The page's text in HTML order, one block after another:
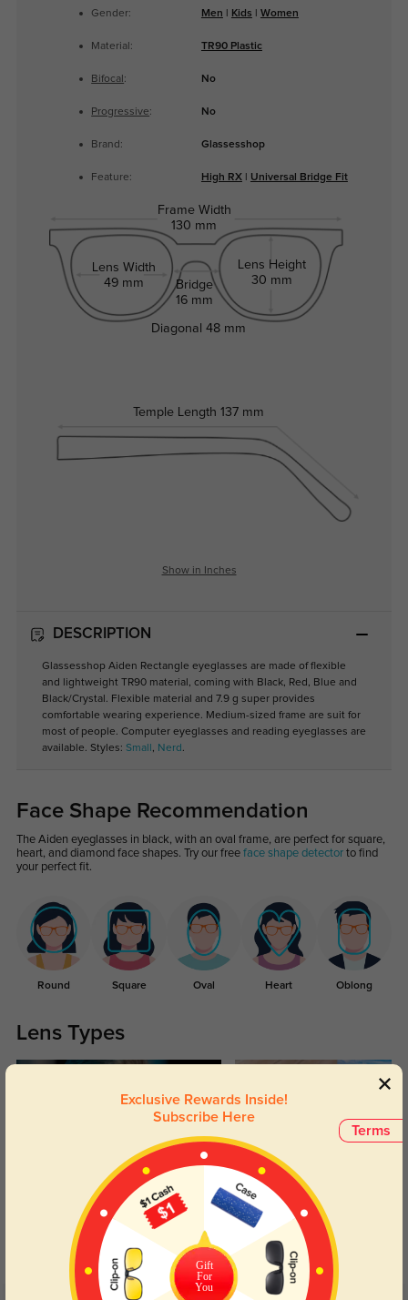
Gender: Men Kids Women
Material: TR90 Plastic
Bifocal : No
Progressive: No
Brand: Glassesshop
Feature: High RX| Universal Bridge Fit
Frame Width
130 mm
Lens Width
49 mm
Bridge
16 mm
Lens Height
30 mm
Temple Length 137 mm
Diagonal48 mm
Show in Inches
DESCRIPTION
Glassesshop Aiden Rectangle eyeglasses are made of flexible
and lightweight TR90 material, coming with Black, Red, Blue and
Black/Crystal. Flexible material and 7.9 g super provides
comfortable wearing experience. Medium-sized frame are suit for
most of people. Computer eyeglasses and reading eyeglasses are
available. Styles: Small , Nerd .
Face Shape Recommendation
The Aiden eyeglasses in black, with an oval frame, are perfect for square,
heart, and diamond face shapes. Try our free face shape detectorto find
your perfect fit.
Round Square Oval Heart Oblong
Lens Types
Blue Light Blocking
Day and night protection to increase
your eyes comfort.
Transitions
Lenses darken when outdoors and
return back to clear when indoors.
Terms
Exclusive Rewards Inside!
Subscribe Here
Gift
For
You